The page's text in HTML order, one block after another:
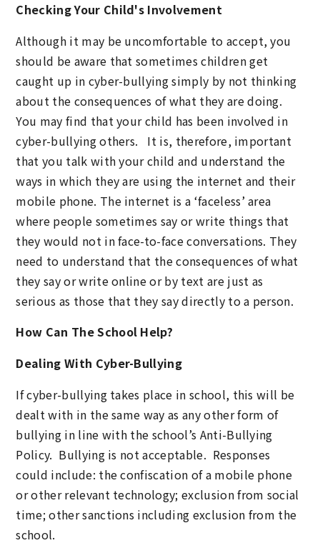
Checking Your Child's Involvement
Although it may be uncomfortable to accept, you
should be aware that sometimes children get
caught up in cyber-bullying simply by not thinking
about the consequences of what they are doing.
You may find that your child has been involved in
cyber-bullying others. It is, therefore, important
that you talk with your child and understand the
ways in which they are using the internet and their
mobile phone. The internet is a ‘faceless’ area
where people sometimes say or write things that
they would not in face-to-face conversations. They
need to understand that the consequences of what
they say or write online or by text are just as
serious as those that they say directly to a person.
How Can The School Help?
Dealing With Cyber-Bullying
If cyber-bullying takes place in school, this will be
dealt with in the same way as any other form of
bullying in line with the school’s Anti-Bullying
Policy. Bullying is not acceptable. Responses
could include: the confiscation of a mobile phone
or other relevant technology; exclusion from social
time; other sanctions including exclusion from the
school.